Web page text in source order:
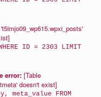
ID = 2303 LIMIT
error: [Table
doesn't exist]
meta_value FROM